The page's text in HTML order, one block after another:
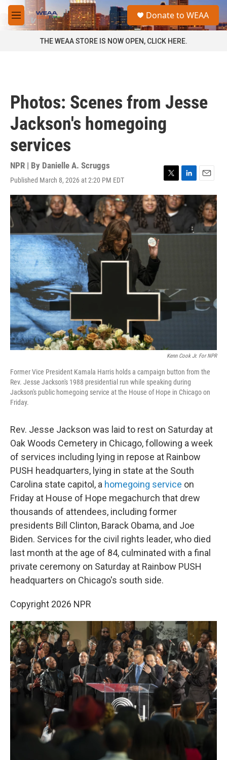
Skip to main content
M
e
a
Donate to WEAA
THE WEAA STORE IS NOW OPEN, CLICK HERE.
Photos: Scenes from Jesse
Jackson's homegoing
services
NPR | By Danielle A. Scruggs
Published March 8, 2026 at 2:20 PM EDT
T
w
i
t
t
e
L
i
n
k
d
E
m
a
i
l
Kenn Cook Jr. For NPR
Former Vice President Kamala Harris holds a campaign button from the
Rev. Jesse Jackson's 1988 presidential run while speaking during
Jackson's public homegoing service at the House of Hope in Chicago on
Friday.
Rev. Jesse Jackson was laid to rest on Saturday at
Oak Woods Cemetery in Chicago, following a week
of services including lying in repose at Rainbow
PUSH headquarters, lying in state at the South
Carolina state capitol, a homegoing service on
Friday at House of Hope megachurch that drew
thousands of attendees, including former
presidents Bill Clinton, Barack Obama, and Joe
Biden. Services for the civil rights leader, who died
last month at the age of 84, culminated with a final
private ceremony on Saturday at Rainbow PUSH
headquarters on Chicago's south side.
Copyright 2026 NPR